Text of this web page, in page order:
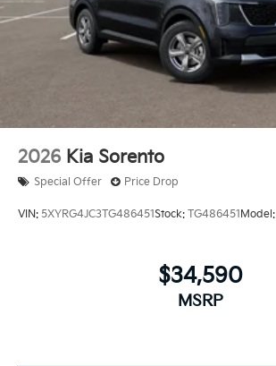
2026 Kia Sorento
Special Offer Price Drop
VIN: 5XYRG4JC3TG486451Stock: TG486451 Model:
$34,590
MSRP